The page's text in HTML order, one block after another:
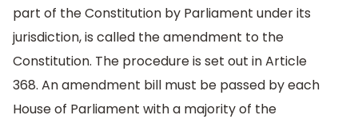
part of the Constitution by Parliament under its
jurisdiction, is called the amendment to the
Constitution. The procedure is set out in Article
368. An amendment bill must be passed by each
House of Parliament with a majority of the